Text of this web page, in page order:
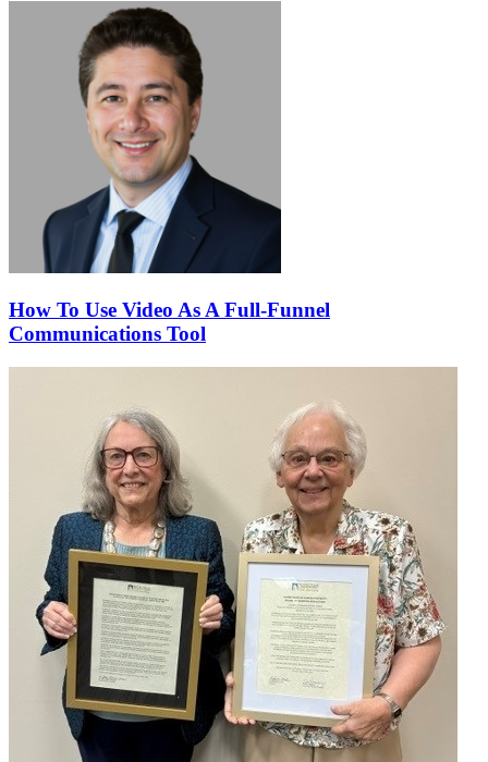
How To Use Video As A Full-Funnel
Communications Tool